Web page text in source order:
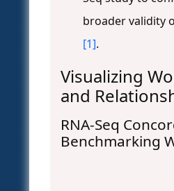
broader validity
[1].
Visualizing
and
RNA-Seq
Benchmarking